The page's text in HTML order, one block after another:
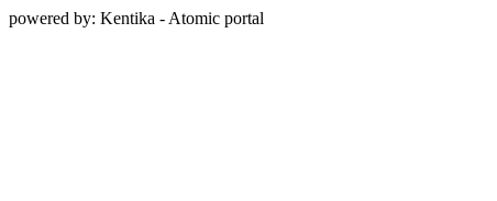
powered by: Kentika - Atomic portal